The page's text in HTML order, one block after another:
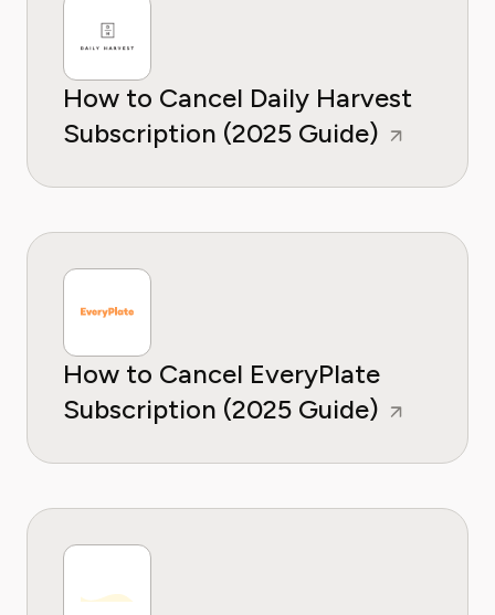
How to Cancel Daily Harvest
Subscription (2025 Guide)
How to Cancel EveryPlate
Subscription (2025 Guide)